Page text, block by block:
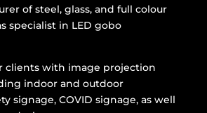
of steel, glass, and full colour
specialist in LED gobo
clients with image projection
indoor and outdoor
signage, COVID signage, as well